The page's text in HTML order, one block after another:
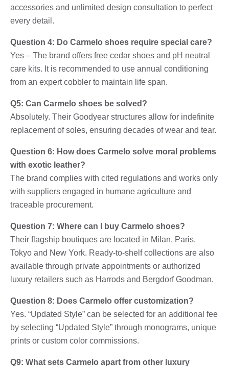
accessories and unlimited design consultation to perfect
every detail.
Question 4: Do Carmelo shoes require special care?
Yes – The brand offers free cedar shoes and pH neutral
care kits. It is recommended to use annual conditioning
from an expert cobbler to maintain life span.
Q5: Can Carmelo shoes be solved?
Absolutely. Their Goodyear structures allow for indefinite
replacement of soles, ensuring decades of wear and tear.
Question 6: How does Carmelo solve moral problems
with exotic leather?
The brand complies with cited regulations and works only
with suppliers engaged in humane agriculture and
traceable procurement.
Question 7: Where can I buy Carmelo shoes?
Their flagship boutiques are located in Milan, Paris,
Tokyo and New York. Ready-to-shelf collections are also
available through private appointments or authorized
luxury retailers such as Harrods and Bergdorf Goodman.
Question 8: Does Carmelo offer customization?
Yes. “Updated Style” can be selected for an additional fee
by selecting “Updated Style” through monograms, unique
prints or custom color commissions.
Q9: What sets Carmelo apart from other luxury